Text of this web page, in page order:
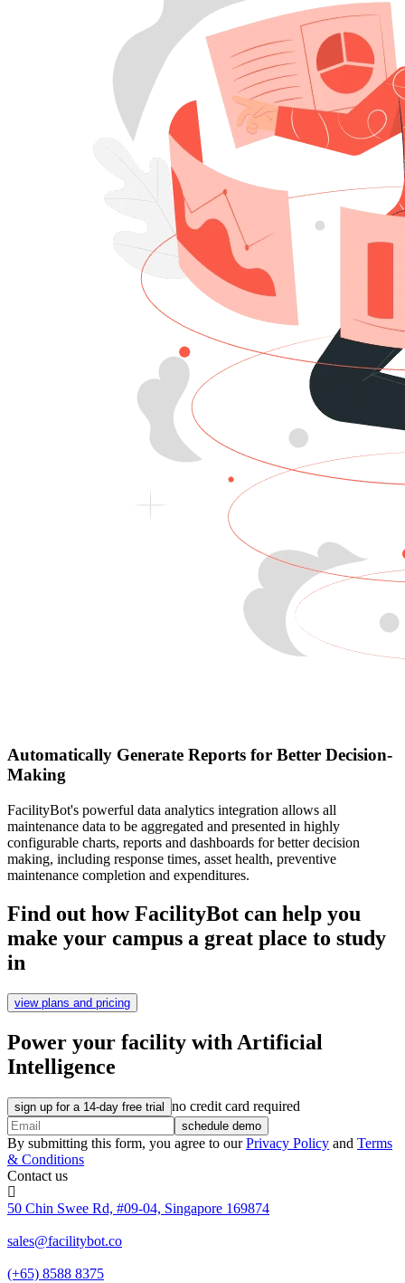
Automatically Generate Reports for Better Decision-
Making
FacilityBot's powerful data analytics integration allows all
maintenance data to be aggregated and presented in highly
configurable charts, reports and dashboards for better decision
making, including response times, asset health, preventive
maintenance completion and expenditures.
Find out how FacilityBot can help you
make your campus a great place to study
in
view plans and pricing
Power your facility with Artificial
Intelligence
sign up for a 14-day free trial no credit card required
schedule demo
By submitting this form, you agree to our Privacy Policy and Terms
& Conditions
Contact us
50 Chin Swee Rd, #09-04, Singapore 169874
sales@facilitybot.co
(+65) 8588 8375